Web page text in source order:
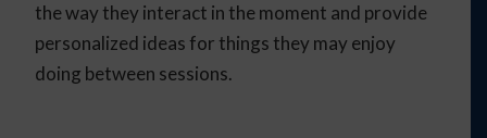
the way they interact in the moment and provide
personalized ideas for things they may enjoy
doing between sessions.